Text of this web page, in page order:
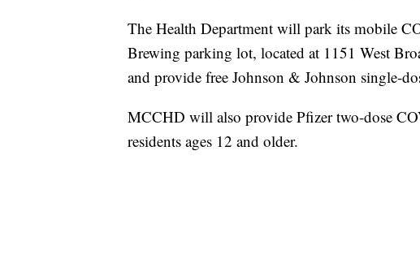
The Health Department will park its mobile
Brewing parking lot, located at 1151 West
and provide free Johnson & Johnson single-
MCCHD will also provide Pfizer two-dose
residents ages 12 and older.